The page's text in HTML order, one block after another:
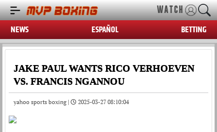
WATCH
NEWS ESPAÑOL BETTING
JAKE PAUL WANTS RICO VERHOEVEN
VS. FRANCIS NGANNOU
yahoo sports boxing | 2025-03-27 08:10:04